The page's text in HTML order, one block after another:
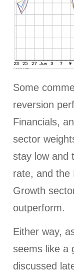
Some
reversion
Financials,
sector
stay low and
rate, and the
Growth
outperform.
Either way,
seems like a
discussed